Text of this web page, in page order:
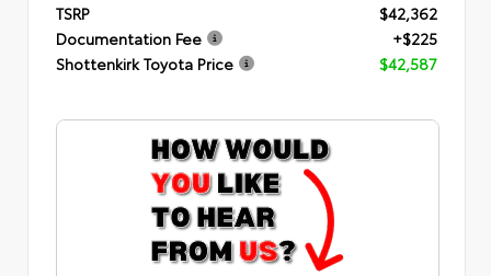
TSRP
$42,362
Documentation Fee
+$225
Shottenkirk Toyota Price
$42,587